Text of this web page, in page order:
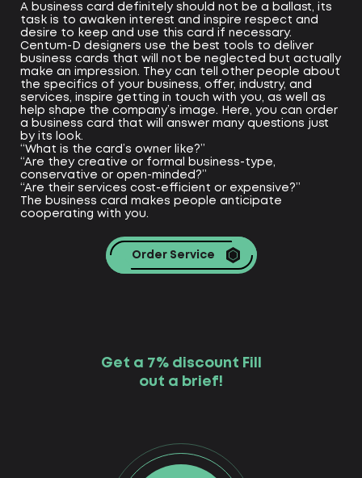
A business card definitely should not be a ballast, its
task is to awaken interest and inspire respect and
desire to keep and use this card if necessary.
Centum-D designers use the best tools to deliver
business cards that will not be neglected but actually
make an impression. They can tell other people about
the specifics of your business, offer, industry, and
services, inspire getting in touch with you, as well as
help shape the company’s image. Here, you can order
a business card that will answer many questions just
by its look.
“What is the card’s owner like?”
“Are they creative or formal business-type,
conservative or open-minded?”
“Are their services cost-efficient or expensive?”
The business card makes people anticipate
cooperating with you.
Order Service
Get a 7% discount Fill
out a brief!